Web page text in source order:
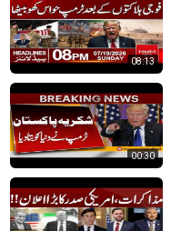
08:13
00:30